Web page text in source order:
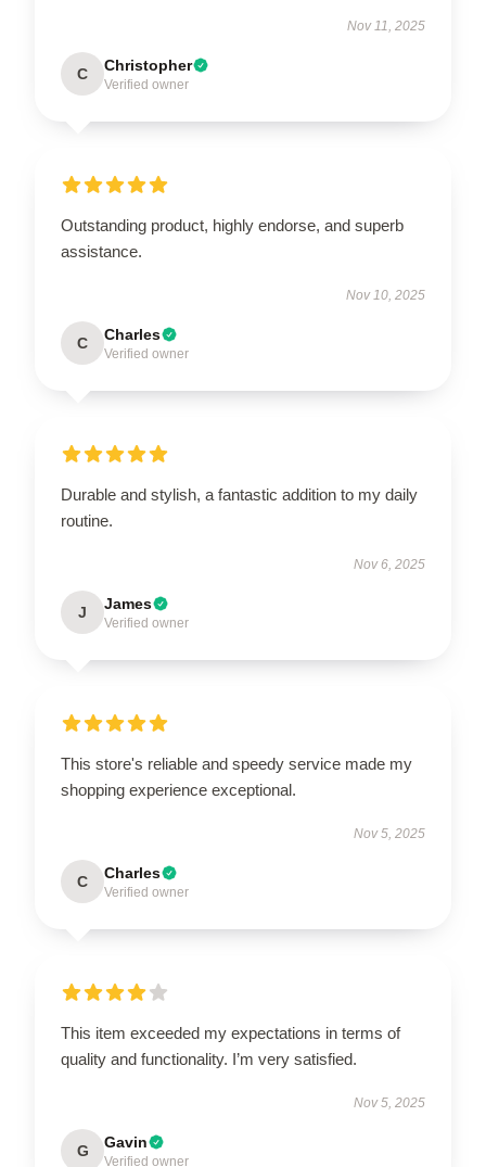
Nov 11, 2025
C Christopher
Verified owner
Outstanding product, highly endorse, and superb
assistance.
Nov 10, 2025
C Charles
Verified owner
Durable and stylish, a fantastic addition to my daily
routine.
Nov 6, 2025
J James
Verified owner
This store's reliable and speedy service made my
shopping experience exceptional.
Nov 5, 2025
C Charles
Verified owner
This item exceeded my expectations in terms of
quality and functionality. I’m very satisfied.
Nov 5, 2025
G Gavin
Verified owner